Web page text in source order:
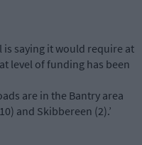
is saying it would require at
level of funding has been
are in the Bantry area
and Skibbereen (2).’